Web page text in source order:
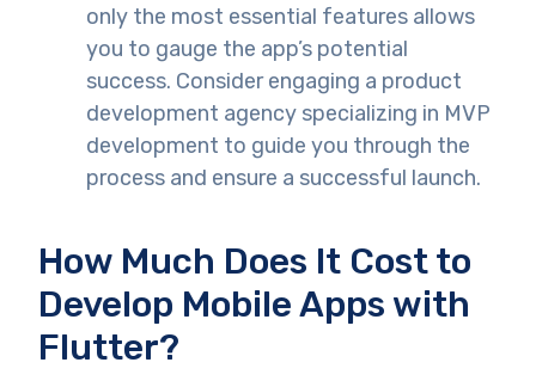
only the most essential features allows
you to gauge the app’s potential
success. Consider engaging a product
development agency specializing in MVP
development to guide you through the
process and ensure a successful launch.
How Much Does It Cost to
Develop Mobile Apps with
Flutter?